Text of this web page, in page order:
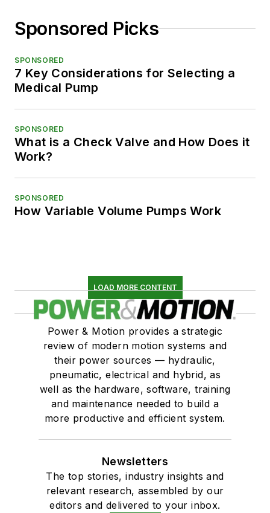
Sponsored Picks
SPONSORED
7 Key Considerations for Selecting a
Medical Pump
SPONSORED
What is a Check Valve and How Does it
Work?
SPONSORED
How Variable Volume Pumps Work
LOAD MORE CONTENT
Power & Motion provides a strategic
review of modern motion systems and
their power sources — hydraulic,
pneumatic, electrical and hybrid, as
well as the hardware, software, training
and maintenance needed to build a
more productive and efficient system.
Newsletters
The top stories, industry insights and
relevant research, assembled by our
editors and delivered to your inbox.